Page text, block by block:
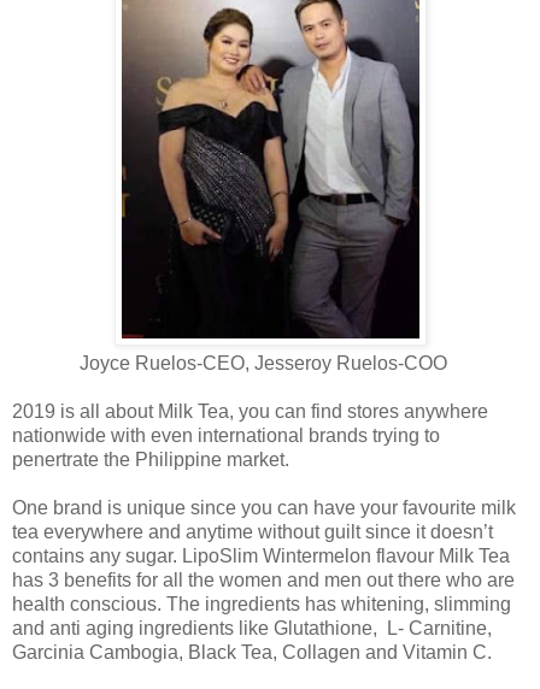
Joyce Ruelos-CEO, Jesseroy Ruelos-COO
2019 is all about Milk Tea, you can find stores anywhere
nationwide with even international brands trying to
penertrate the Philippine market.
One brand is unique since you can have your favourite milk
tea everywhere and anytime without guilt since it doesn’t
contains any sugar. LipoSlim Wintermelon flavour Milk Tea
has 3 benefits for all the women and men out there who are
health conscious. The ingredients has whitening, slimming
and anti aging ingredients like Glutathione, L- Carnitine,
Garcinia Cambogia, Black Tea, Collagen and Vitamin C.